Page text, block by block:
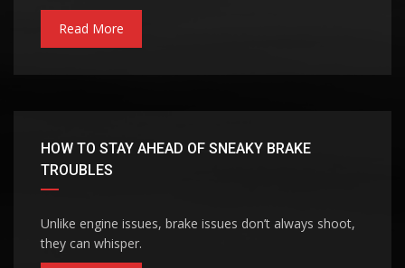
Read More
HOW TO STAY AHEAD OF SNEAKY BRAKE
TROUBLES
Unlike engine issues, brake issues don’t always shoot,
they can whisper.